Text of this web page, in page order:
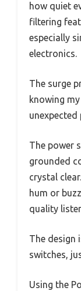
how quiet
filtering
especially
electronics.
The surge
knowing
unexpected
The power
grounded
crystal
hum or
quality
The
switches,
Using the